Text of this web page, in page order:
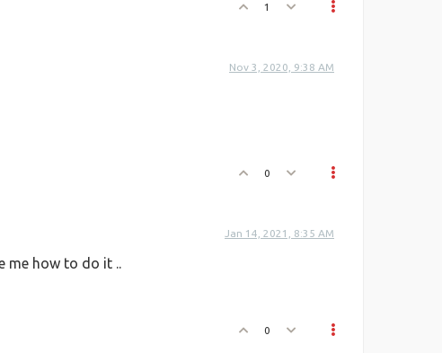
1
Nov 3, 2020, 9:38 AM
0
Jan 14, 2021, 8:35 AM
me how to do it ..
0